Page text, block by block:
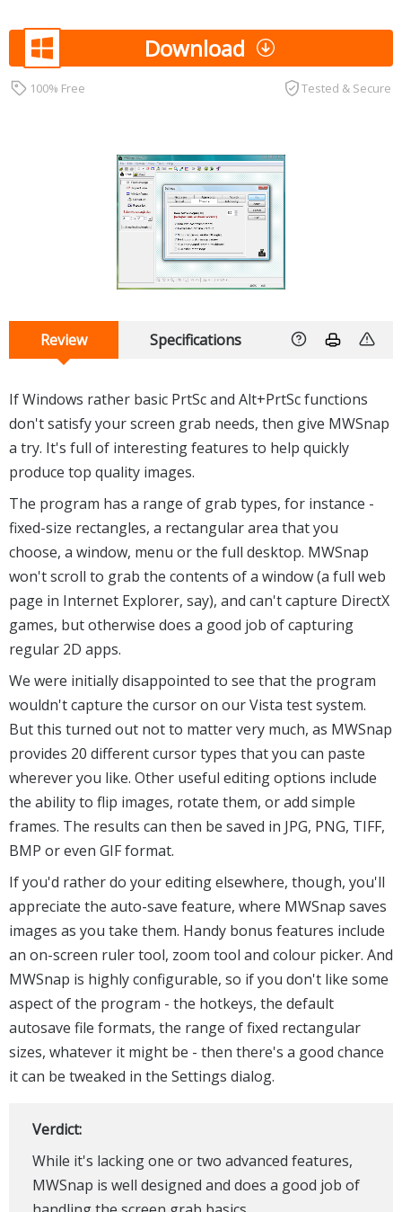
Download
100% Free Tested & Secure
Review Specifications
If Windows rather basic PrtSc and Alt+PrtSc functions
don't satisfy your screen grab needs, then give MWSnap
a try. It's full of interesting features to help quickly
produce top quality images.
The program has a range of grab types, for instance -
fixed-size rectangles, a rectangular area that you
choose, a window, menu or the full desktop. MWSnap
won't scroll to grab the contents of a window (a full web
page in Internet Explorer, say), and can't capture DirectX
games, but otherwise does a good job of capturing
regular 2D apps.
We were initially disappointed to see that the program
wouldn't capture the cursor on our Vista test system.
But this turned out not to matter very much, as MWSnap
provides 20 different cursor types that you can paste
wherever you like. Other useful editing options include
the ability to flip images, rotate them, or add simple
frames. The results can then be saved in JPG, PNG, TIFF,
BMP or even GIF format.
If you'd rather do your editing elsewhere, though, you'll
appreciate the auto-save feature, where MWSnap saves
images as you take them. Handy bonus features include
an on-screen ruler tool, zoom tool and colour picker. And
MWSnap is highly configurable, so if you don't like some
aspect of the program - the hotkeys, the default
autosave file formats, the range of fixed rectangular
sizes, whatever it might be - then there's a good chance
it can be tweaked in the Settings dialog.
Verdict:
While it's lacking one or two advanced features,
MWSnap is well designed and does a good job of